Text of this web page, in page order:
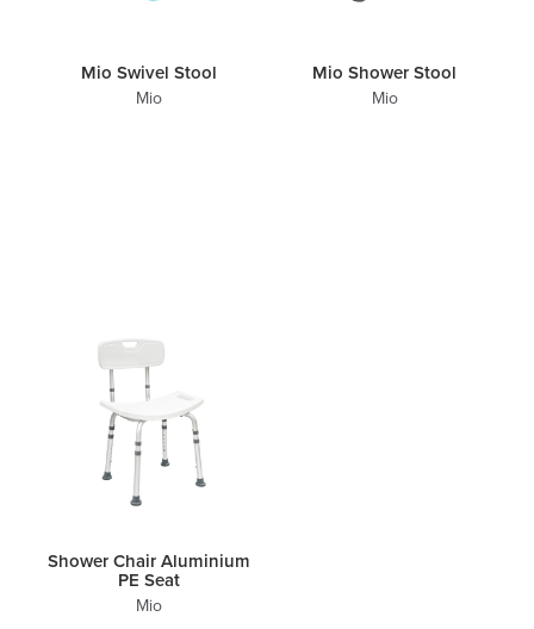
Mio Swivel Stool
Mio
Mio Shower Stool
Mio
Shower Chair Aluminium
PE Seat
Mio